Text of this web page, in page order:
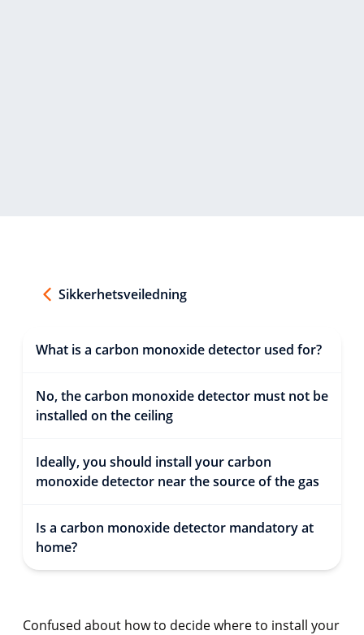
Sikkerhetsveiledning
What is a carbon monoxide detector used for?
No, the carbon monoxide detector must not be
installed on the ceiling
Ideally, you should install your carbon
monoxide detector near the source of the gas
Is a carbon monoxide detector mandatory at
home?
Confused about how to decide where to install your